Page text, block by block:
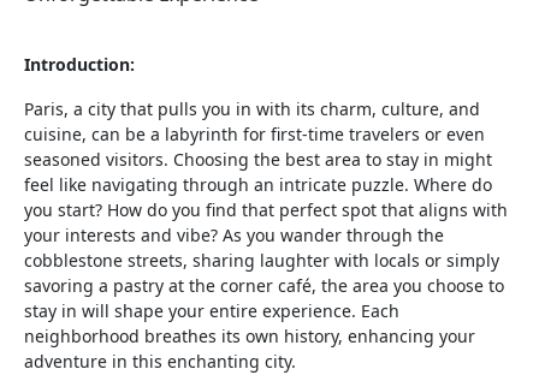
Introduction:
Paris, a city that pulls you in with its charm, culture, and
cuisine, can be a labyrinth for first-time travelers or even
seasoned visitors. Choosing the best area to stay in might
feel like navigating through an intricate puzzle. Where do
you start? How do you find that perfect spot that aligns with
your interests and vibe? As you wander through the
cobblestone streets, sharing laughter with locals or simply
savoring a pastry at the corner café, the area you choose to
stay in will shape your entire experience. Each
neighborhood breathes its own history, enhancing your
adventure in this enchanting city.